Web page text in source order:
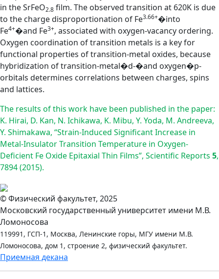
in the SrFeO2.8 film. The observed transition at 620K is due
to the charge disproportionation of Fe3.66+�into
Fe4+�and Fe3+, associated with oxygen-vacancy ordering.
Oxygen coordination of transition metals is a key for
functional properties of transition-metal oxides, because
hybridization of transition-metal�d-�and oxygen�p-
orbitals determines correlations between charges, spins
and lattices.
The results of this work have been published in the paper:
K. Hirai, D. Kan, N. Ichikawa, K. Mibu, Y. Yoda, M. Andreeva,
Y. Shimakawa, “Strain-Induced Significant Increase in
Metal-Insulator Transition Temperature in Oxygen-
Deficient Fe Oxide Epitaxial Thin Films”, Scientific Reports 5,
7894 (2015).
© Физический факультет, 2025
Московский государственный университет имени М.В.
Ломоносова
119991, ГСП-1, Москва, Ленинские горы, МГУ имени М.В.
Ломоносова, дом 1, строение 2, физический факультет.
Приемная декана